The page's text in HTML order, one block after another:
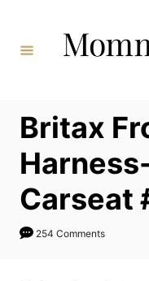
Content
Britax
Carseat
254 Comments